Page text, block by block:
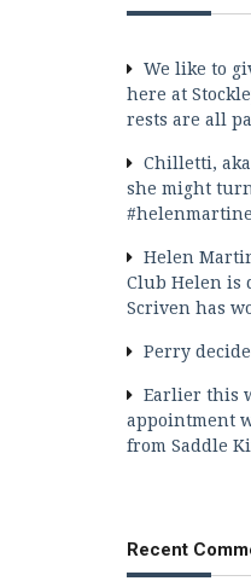
We like to
here at
rests are all
Chilletti,
she might
Helen
Club Helen is
Scriven has
Perry
Earlier this
appointment
from Saddle
Recent